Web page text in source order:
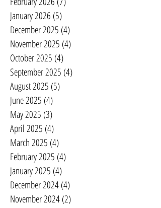
January 2026 (5)
December 2025 (4)
November 2025 (4)
October 2025 (4)
September 2025 (4)
August 2025 (5)
June 2025 (4)
May 2025 (3)
April 2025 (4)
March 2025 (4)
February 2025 (4)
January 2025 (4)
December 2024(4)
November 2024(2)